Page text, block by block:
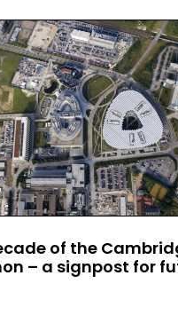
of the
– a signpost for